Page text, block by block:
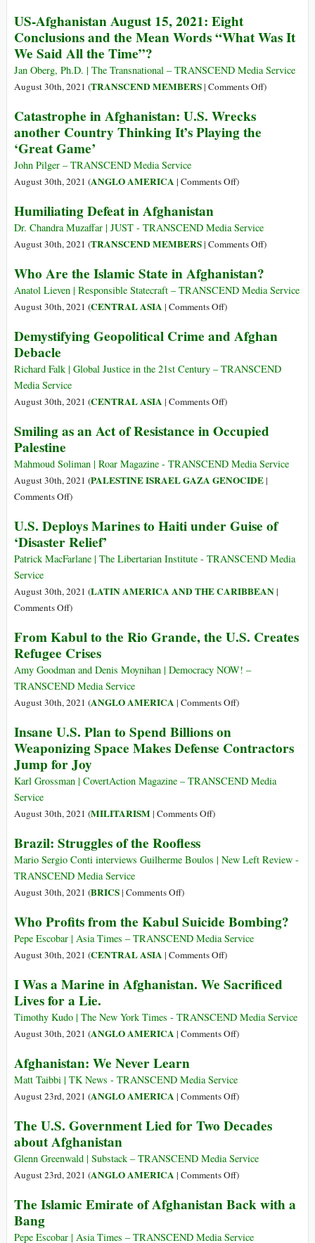
$8
Trillion
Endless
War
Crisis
Must
America’s
Empire
War,
Corruption
US-Afghanistan August 15, 2021: Eight
Conclusions and the Mean Words “What Was It
We Said All the Time”?
Jan Oberg, Ph.D. | The Transnational – TRANSCEND Media Service
August 30th, 2021 (TRANSCEND MEMBERS| Comments Offon
the
Mean
“What
Was
Said
the
)
Catastrophe in Afghanistan: U.S. Wrecks
another Country Thinking It’s Playing the
‘Great Game’
John Pilger – TRANSCEND Media Service
August 30th, 2021 (ANGLO AMERICA | Comments Offon
Afghanistan:
U.S.
another
Country
Playing
‘Great
)
Humiliating Defeat in Afghanistan
Dr. Chandra Muzaffar | JUST - TRANSCEND Media Service
August 30th, 2021 (TRANSCEND MEMBERS| Comments Offon
Defeat
in
)
Who Are the Islamic State in Afghanistan?
Anatol Lieven | Responsible Statecraft – TRANSCEND Media Service
August 30th, 2021 (CENTRAL ASIA | Comments Offon
Are
Islamic
in
)
Demystifying Geopolitical Crime and Afghan
Debacle
Richard Falk | Global Justice in the 21st Century – TRANSCEND
Media Service
August 30th, 2021 (CENTRAL ASIA | Comments Offon
Geopolitical
and
Afghan
)
Smiling as an Act of Resistance in Occupied
Palestine
Mahmoud Soliman | Roar Magazine - TRANSCEND Media Service
August 30th, 2021 (PALESTINE ISRAEL GAZA GENOCIDE|
Comments Offon
as
an
Act
Resistance
in
Palestine
)
U.S. Deploys Marines to Haiti under Guise of
‘Disaster Relief’
Patrick MacFarlane | The Libertarian Institute - TRANSCEND Media
Service
August 30th, 2021 (LATIN AMERICA AND THE CARIBBEAN|
Comments Offon
Deploys
Marines
to
Haiti
under
of
‘Disaster
Relief’
)
From Kabul to the Rio Grande, the U.S. Creates
Refugee Crises
Amy Goodman and Denis Moynihan | Democracy NOW! –
TRANSCEND Media Service
August 30th, 2021 (ANGLO AMERICA | Comments Offon
to
Rio
Refugee
)
Insane U.S. Plan to Spend Billions on
Weaponizing Space Makes Defense Contractors
Jump for Joy
Karl Grossman | CovertAction Magazine – TRANSCEND Media
Service
August 30th, 2021 (MILITARISM| Comments Offon
Plan
on
Weaponizing
Space
Defense
Jump
for
)
Brazil: Struggles of the Roofless
Mario Sergio Conti interviews Guilherme Boulos | New Left Review -
TRANSCEND Media Service
August 30th, 2021 (BRICS| Comments Offon
Struggles
of
the
)
Who Profits from the Kabul Suicide Bombing?
Pepe Escobar | Asia Times – TRANSCEND Media Service
August 30th, 2021 (CENTRAL ASIA | Comments Offon
Profits
the
Kabul
)
I Was a Marine in Afghanistan. We Sacrificed
Lives for a Lie.
Timothy Kudo | The New York Times - TRANSCEND Media Service
August 30th, 2021 (ANGLO AMERICA | Comments Offon
a
Marine
Afghanistan.
Sacrificed
Lives
a
)
Afghanistan: We Never Learn
Matt Taibbi | TK News - TRANSCEND Media Service
August 23rd, 2021 (ANGLO AMERICA | Comments Offon
We
Learn
)
The U.S. Government Lied for Two Decades
about Afghanistan
Glenn Greenwald | Substack – TRANSCEND Media Service
August 23rd, 2021 (ANGLO AMERICA | Comments Offon
U.S.
Lied
)
The Islamic Emirate of Afghanistan Back with a
Bang
Pepe Escobar | Asia Times – TRANSCEND Media Service